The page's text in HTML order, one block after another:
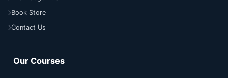
Book Store
Contact Us
Our Courses